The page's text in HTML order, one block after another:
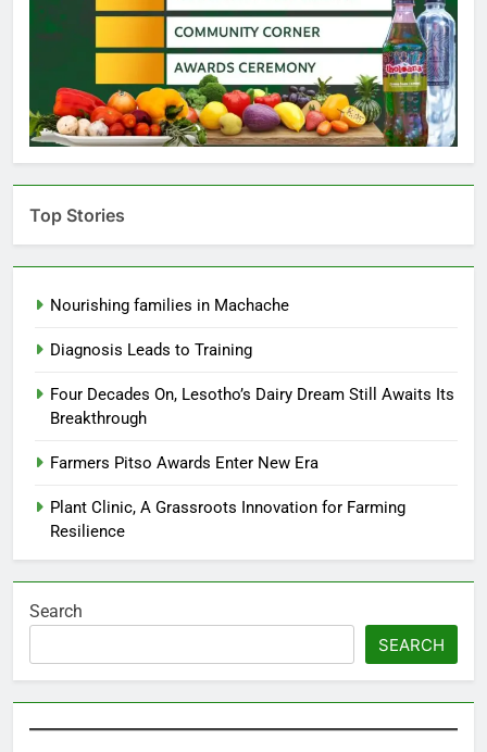
Top Stories
Nourishing families in Machache
Diagnosis Leads to Training
Four Decades On, Lesotho’s Dairy Dream Still Awaits Its
Breakthrough
Farmers Pitso Awards Enter New Era
Plant Clinic, A Grassroots Innovation for Farming
Resilience
Search
SEARCH